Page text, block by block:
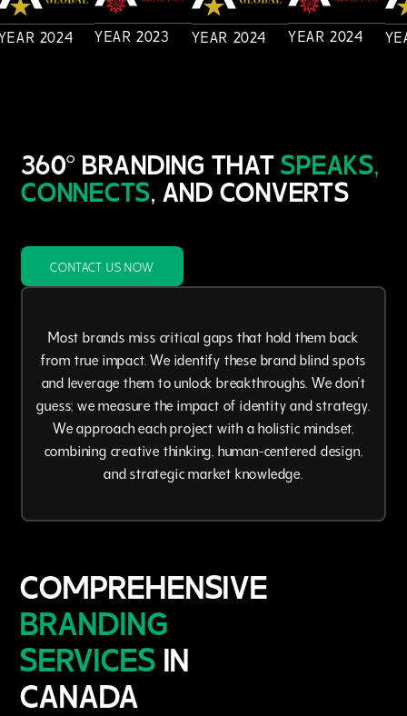
2024 YEAR 2023 YEAR 2024 YEAR 2024
Most brands miss critical gaps that hold them back
from true impact. We identify these brand blind spots
and leverage them to unlock breakthroughs. We don't
guess; we measure the impact of identity and strategy.
We approach each project with a holistic mindset,
combining creative thinking, human-centered design,
and strategic market knowledge.
360° BRANDING THATSPEAKS,
CONNECTS, AND CONVERTS
CONTACT US NOW
COMPREHENSIVE
BRANDING
SERVICES IN
CANADA